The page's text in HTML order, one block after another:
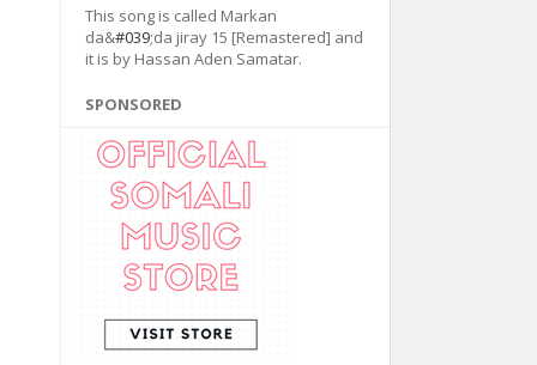
This song is called Markan
da&#039;da jiray 15 [Remastered] and
it is by Hassan Aden Samatar.
SPONSORED